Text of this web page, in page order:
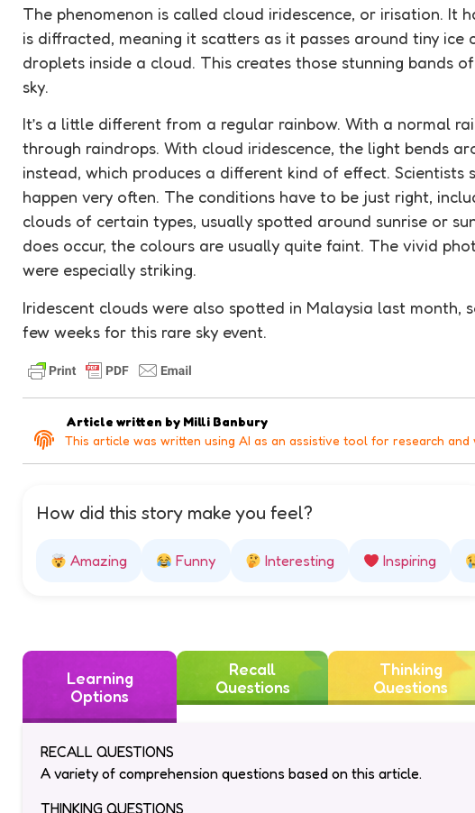
The phenomenon is called cloud iridescence, or irisation. It
is diffracted, meaning it scatters as it passes around tiny ice
droplets inside a cloud. This creates those stunning bands
sky.
It’s a little different from a regular rainbow. With a normal
through raindrops. With cloud iridescence, the light bends
instead, which produces a different kind of effect. Scientists
happen very often. The conditions have to be just right,
clouds of certain types, usually spotted around sunrise or
does occur, the colours are usually quite faint. The vivid
were especially striking.
Iridescent clouds were also spotted in Malaysia last month,
few weeks for this rare sky event.
Article written by Milli Banbury
This article was written using AI as an assistive tool for research and
How did this story make you feel?
Funny
Learning
Options
Recall
Questions
Thinking
Questions
RECALL QUESTIONS
A variety of comprehension questions based on this article.
THINKING QUESTIONS